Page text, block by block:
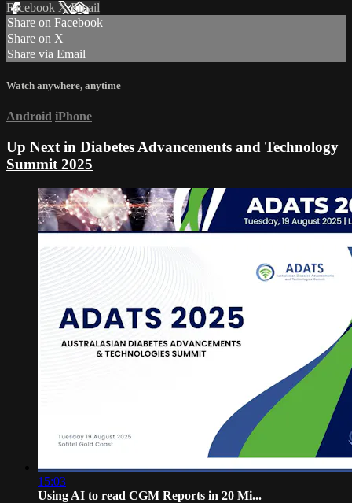
Facebook XEmail
Share on Facebook
Share on X
Share via Email
Watch anywhere, anytime
Android iPhone
Up Next in Diabetes Advancements and Technology
Summit 2025
15:03
Using AI to read CGM Reports in 20 Mi...